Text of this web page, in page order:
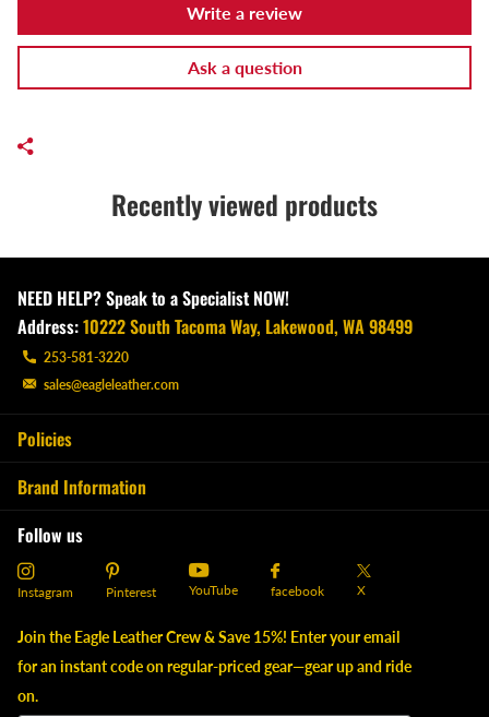
Write a review
Ask a question
Recently viewed products
NEED HELP? Speak to a Specialist NOW!
Address:10222 South Tacoma Way, Lakewood, WA 98499
253-581-3220
sales@eagleleather.com
Policies
Brand Information
Follow us
Instagram Pinterest YouTube facebook X
Join the Eagle Leather Crew & Save 15%! Enter your email
for an instant code on regular-priced gear—gear up and ride
on.